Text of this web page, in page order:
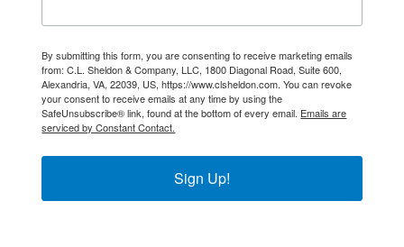
By submitting this form, you are consenting to receive marketing emails
from: C.L. Sheldon & Company, LLC, 1800 Diagonal Road, Suite 600,
Alexandria, VA, 22039, US, https://www.clsheldon.com. You can revoke
your consent to receive emails at any time by using the
SafeUnsubscribe® link, found at the bottom of every email. Emails are
serviced by Constant Contact.
Sign Up!